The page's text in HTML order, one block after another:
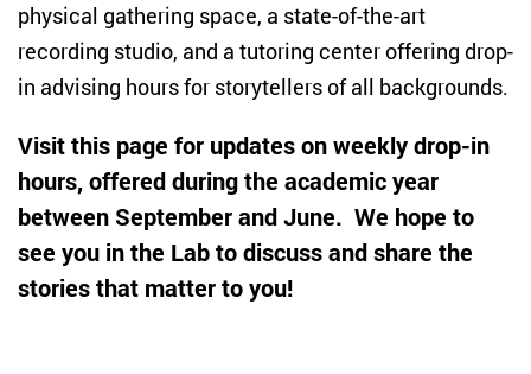
physical gathering space, a state-of-the-art
recording studio, and a tutoring center offering drop-
in advising hours for storytellers of all backgrounds.
Visit this page for updates on weekly drop-in
hours, offered during the academic year
between September and June. We hope to
see you in the Lab to discuss and share the
stories that matter to you!